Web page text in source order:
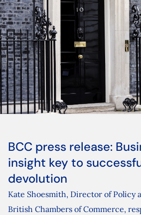
BCC press release:
insight key to
devolution
Kate Shoesmith, Director of Policy
British Chambers of Commerce,